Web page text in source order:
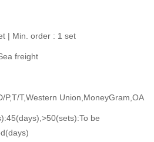
| Min. order : 1 set
freight
P,T/T,Western Union,MoneyGram,OA
be